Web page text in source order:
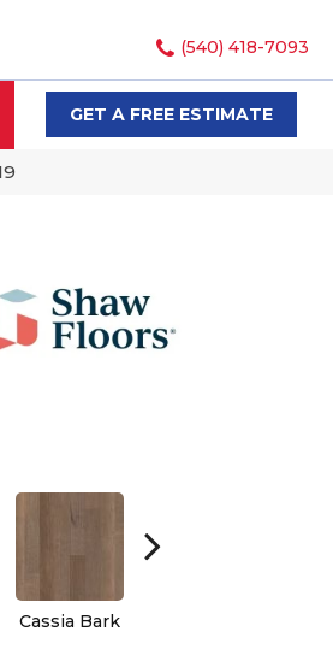
(540) 418-7093
SEARCHGET A FREE ESTIMATE
Cassia Bark